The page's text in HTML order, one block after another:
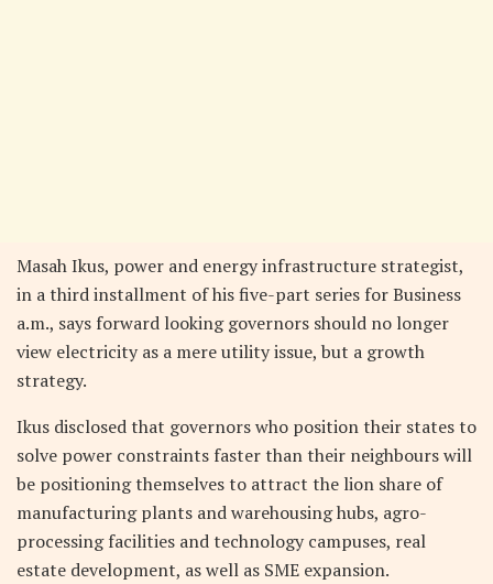
Masah Ikus, power and energy infrastructure strategist,
in a third installment of his five-part series for Business
a.m., says forward looking governors should no longer
view electricity as a mere utility issue, but a growth
strategy.
Ikus disclosed that governors who position their states to
solve power constraints faster than their neighbours will
be positioning themselves to attract the lion share of
manufacturing plants and warehousing hubs, agro-
processing facilities and technology campuses, real
estate development, as well as SME expansion.